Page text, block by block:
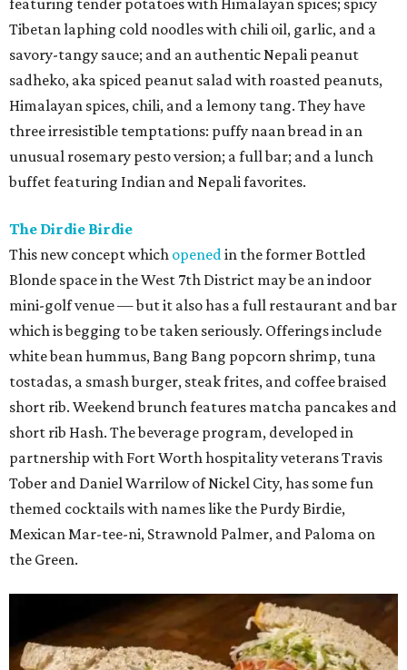
featuring tender potatoes with Himalayan spices; spicy
Tibetan laphing cold noodles with chili oil, garlic, and a
savory-tangy sauce; and an authentic Nepali peanut
sadheko, aka spiced peanut salad with roasted peanuts,
Himalayan spices, chili, and a lemony tang. They have
three irresistible temptations: puffy naan bread in an
unusual rosemary pesto version; a full bar; and a lunch
buffet featuring Indian and Nepali favorites.
The Dirdie Birdie
This new concept which openedin the former Bottled
Blonde space in the West 7th District may be an indoor
mini-golf venue — but it also has a full restaurant and bar
which is begging to be taken seriously. Offerings include
white bean hummus, Bang Bang popcorn shrimp, tuna
tostadas, a smash burger, steak frites, and coffee braised
short rib. Weekend brunch features matcha pancakes and
short rib Hash. The beverage program, developed in
partnership with Fort Worth hospitality veterans Travis
Tober and Daniel Warrilow of Nickel City, has some fun
themed cocktails with names like the Purdy Birdie,
Mexican Mar-tee-ni, Strawnold Palmer, and Paloma on
the Green.